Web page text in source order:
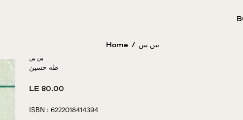
Home / بين بين
بين بين
طه حسين
Regular
LE 80.00
ISBN : 6222018414394